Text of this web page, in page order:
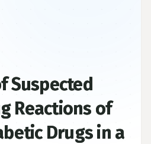
Suspected
Reactions of
Drugs in a